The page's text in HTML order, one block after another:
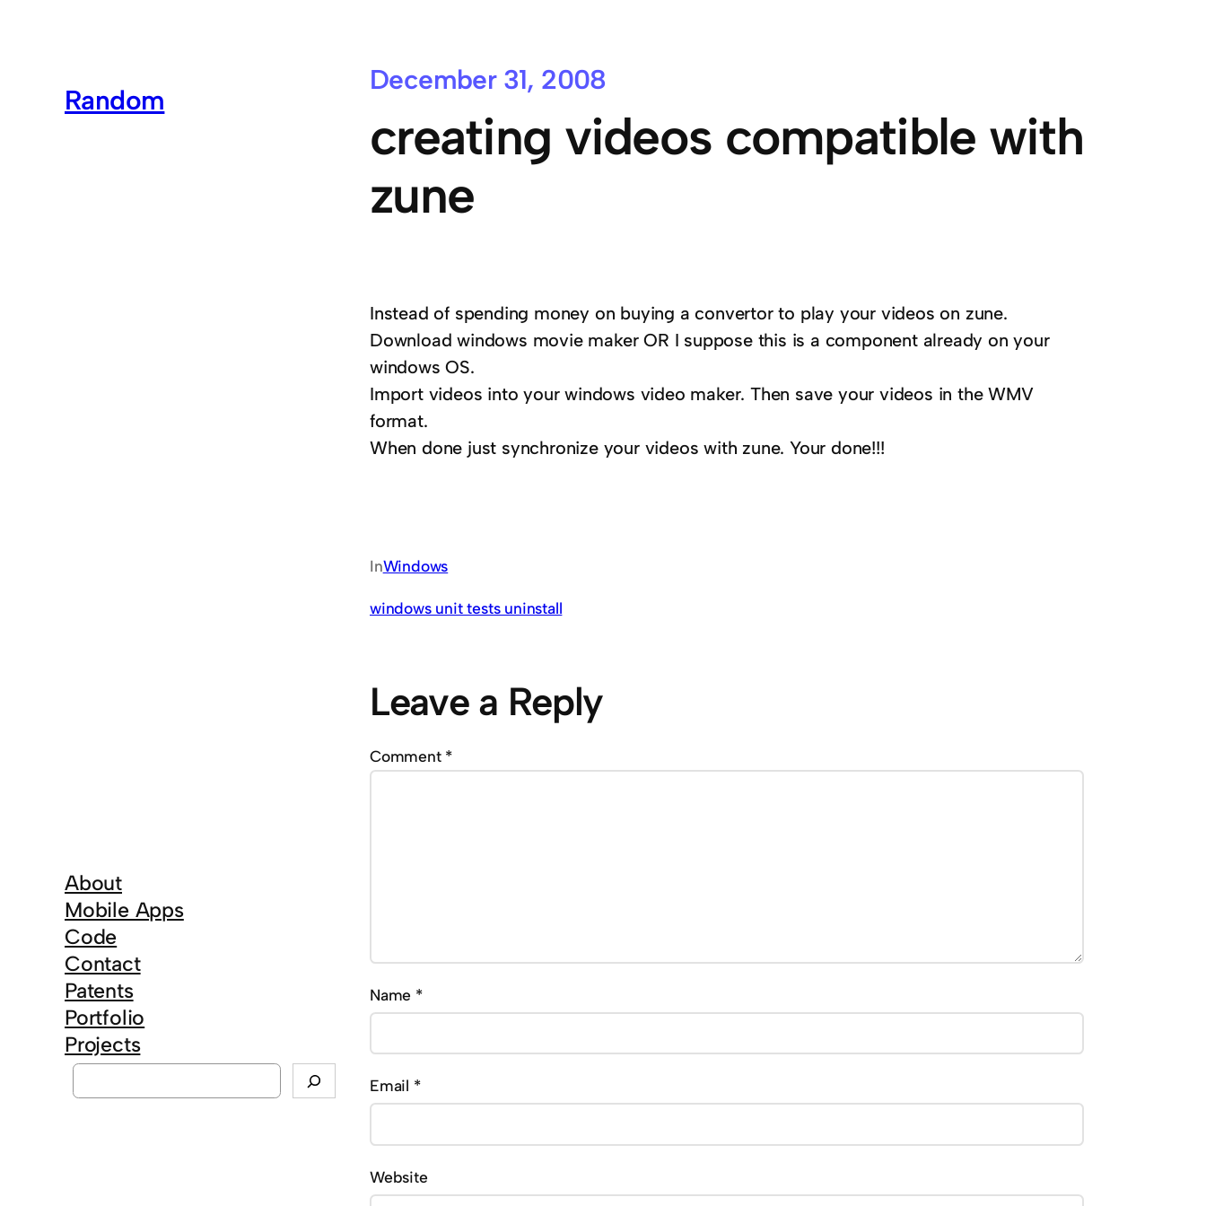
Random
About
Mobile Apps
Code
Contact
Patents
Portfolio
Projects
December 31, 2008
creating videos compatible with
zune
Instead of spending money on buying a convertor to play your videos on zune.
Download windows movie maker OR I suppose this is a component already on your
windows OS.
Import videos into your windows video maker. Then save your videos in the WMV
format.
When done just synchronize your videos with zune. Your done!!!
InWindows
windows unit tests uninstall
Leave a Reply
Comment *
Name *
Email *
Website